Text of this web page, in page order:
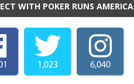
WITH POKER RUNS AMERICA
1,023 6,040